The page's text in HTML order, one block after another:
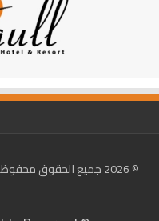
© 2026 جميع الحقوق محفوظة | تصميم وتطوير